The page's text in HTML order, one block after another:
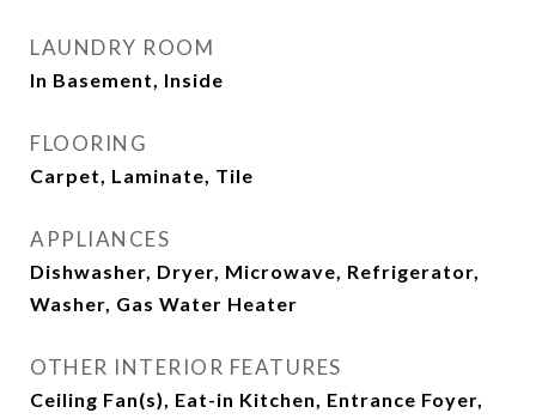
LAUNDRY ROOM
In Basement, Inside
FLOORING
Carpet, Laminate, Tile
APPLIANCES
Dishwasher, Dryer, Microwave, Refrigerator,
Washer, Gas Water Heater
OTHER INTERIOR FEATURES
Ceiling Fan(s), Eat-in Kitchen, Entrance Foyer,